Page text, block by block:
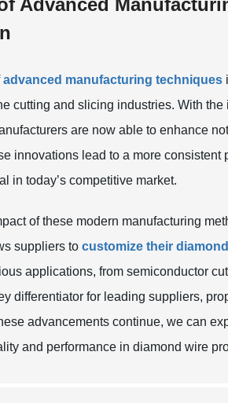
Advanced
advanced manufacturing techniques
cutting and slicing industries. With
are now able to enhance
innovations lead to a more
in today’s competitive market.
of these modern manufacturing
suppliers tocustomize their
applications, from semiconductor
differentiator for leading suppliers,
advancements continue, we can
and performance in diamond wire